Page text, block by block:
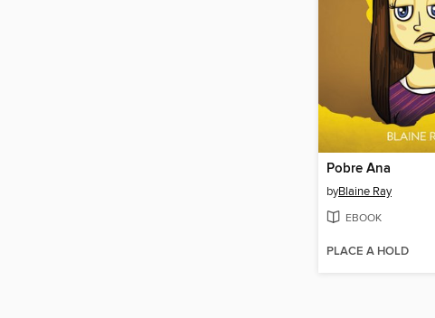
Pobre Ana
byBlaine Ray
EBOOK
PLACE A HOLD